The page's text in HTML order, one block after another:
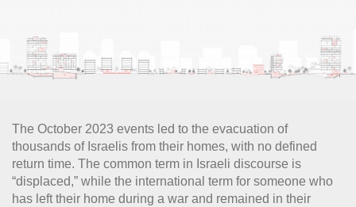
The October 2023 events led to the evacuation of
thousands of Israelis from their homes, with no defined
return time. The common term in Israeli discourse is
“displaced,” while the international term for someone who
has left their home during a war and remained in their